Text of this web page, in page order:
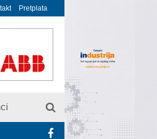
Pretplata
2027: Sindikati traže veće povećanje